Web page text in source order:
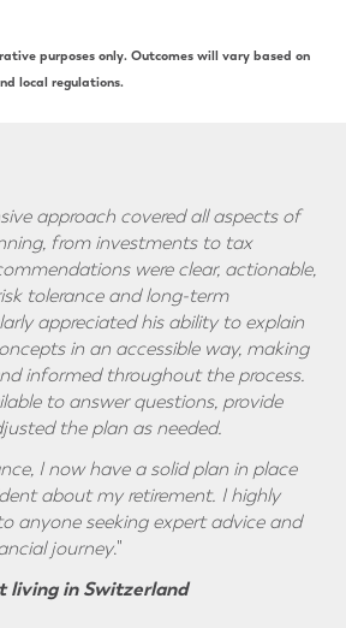
purposes only. Outcomes will vary based on
local regulations.
approach covered all aspects of
from investments to tax
were clear, actionable,
tolerance and long-term
appreciated his ability to explain
in an accessible way, making
informed throughout the process.
to answer questions, provide
the plan as needed.
I now have a solid plan in place
about my retirement. I highly
anyone seeking expert advice and
journey."
living in Switzerland